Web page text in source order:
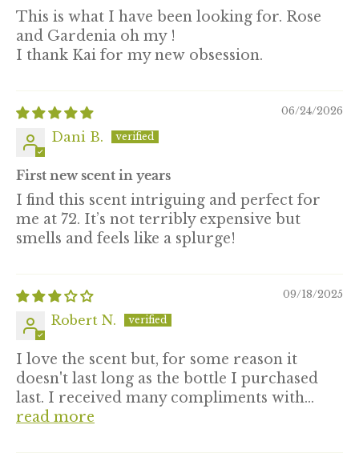
This is what I have been looking for. Rose
and Gardenia oh my !
I thank Kai for my new obsession.
06/24/2026
Dani B.
First new scent in years
I find this scent intriguing and perfect for
me at 72. It’s not terribly expensive but
smells and feels like a splurge!
09/18/2025
Robert N.
I love the scent but, for some reason it
doesn't last long as the bottle I purchased
last. I received many compliments with...
read more